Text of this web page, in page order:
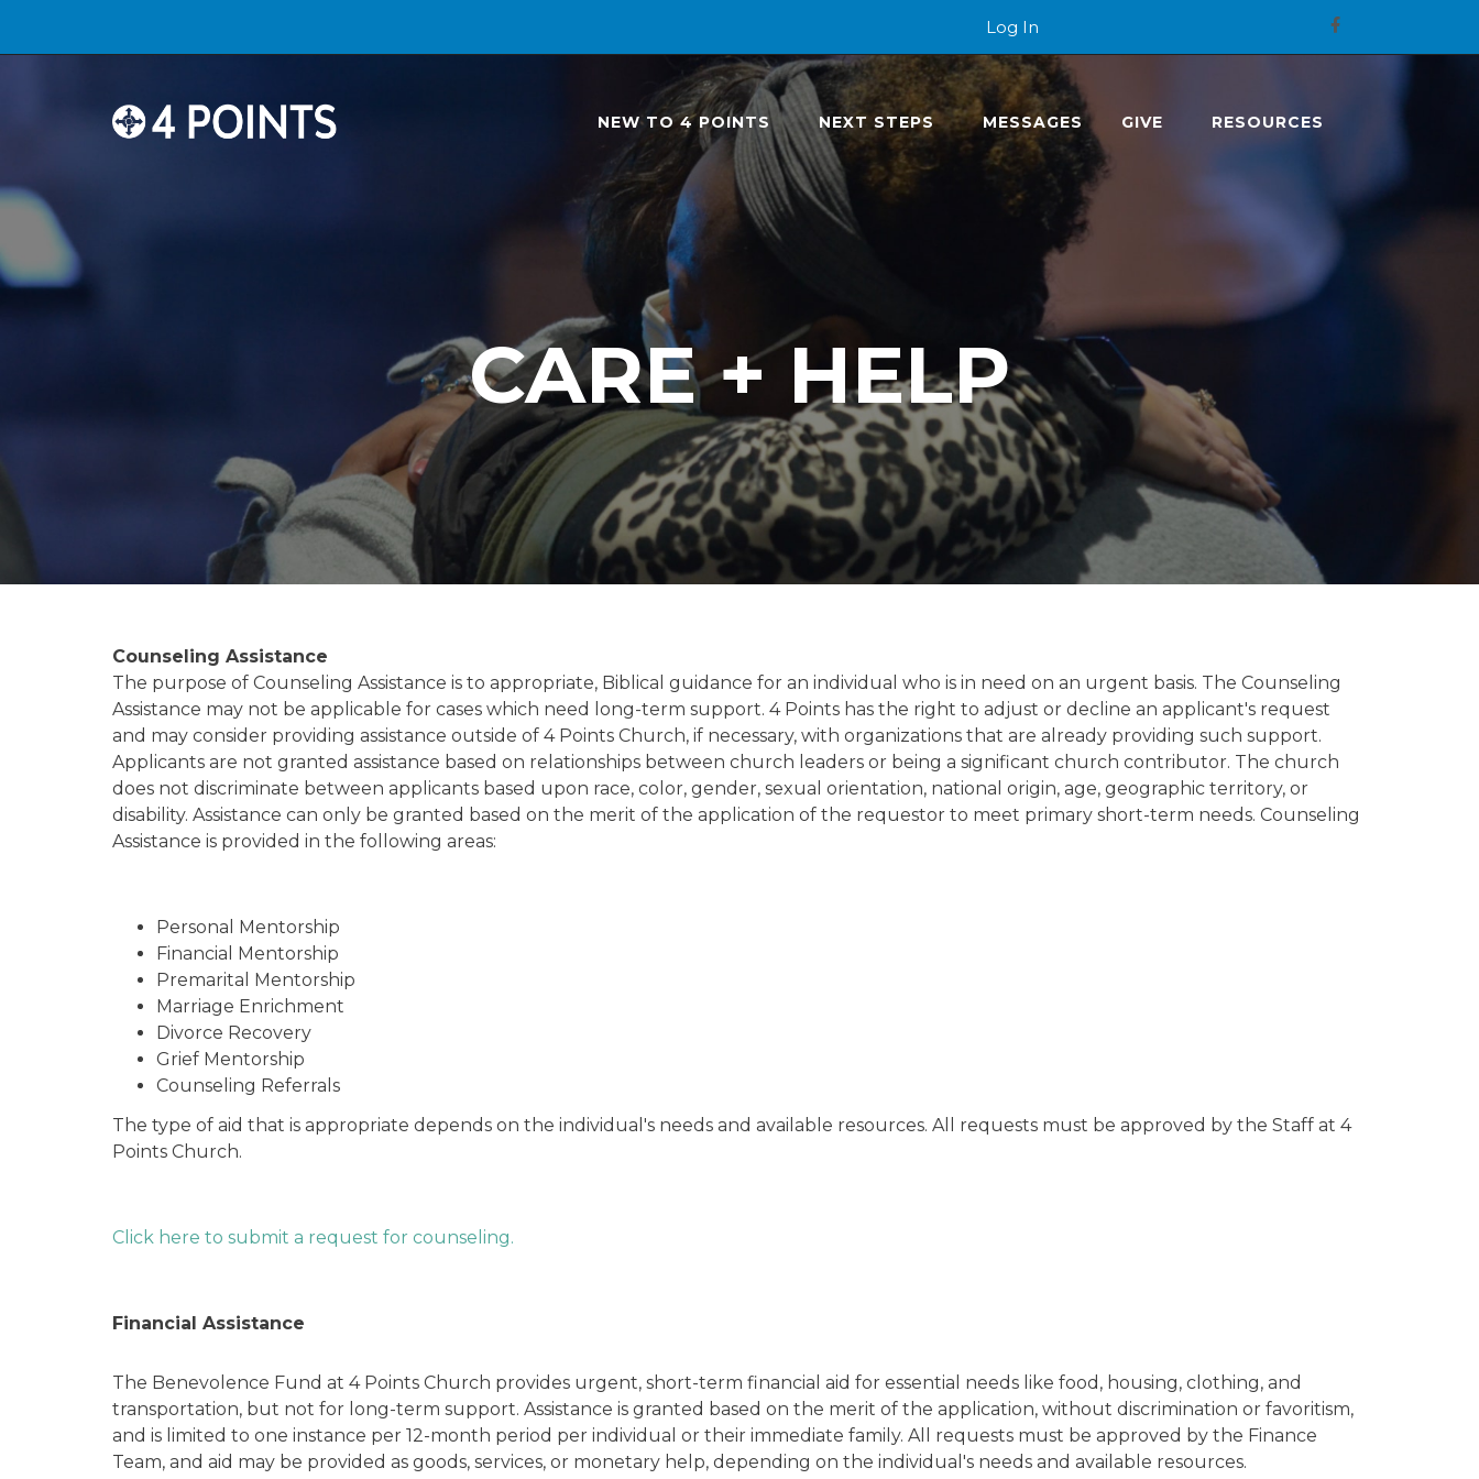
Log In
NEW TO 4 POINTS NEXT STEPS MESSAGES GIVE RESOURCES
CARE + HELP
Counseling Assistance
The purpose of Counseling Assistance is to appropriate, Biblical guidance for an individual who is in need on an urgent basis. The Counseling
Assistance may not be applicable for cases which need long-term support. 4 Points has the right to adjust or decline an applicant's request
and may consider providing assistance outside of 4 Points Church, if necessary, with organizations that are already providing such support.
Applicants are not granted assistance based on relationships between church leaders or being a significant church contributor. The church
does not discriminate between applicants based upon race, color, gender, sexual orientation, national origin, age, geographic territory, or
disability. Assistance can only be granted based on the merit of the application of the requestor to meet primary short-term needs. Counseling
Assistance is provided in the following areas:
Personal Mentorship
Financial Mentorship
Premarital Mentorship
Marriage Enrichment
Divorce Recovery
Grief Mentorship
Counseling Referrals
The type of aid that is appropriate depends on the individual's needs and available resources. All requests must be approved by the Staff at 4
Points Church.
Click here to submit a request for counseling.
Financial Assistance
The Benevolence Fund at 4 Points Church provides urgent, short-term financial aid for essential needs like food, housing, clothing, and
transportation, but not for long-term support. Assistance is granted based on the merit of the application, without discrimination or favoritism,
and is limited to one instance per 12-month period per individual or their immediate family. All requests must be approved by the Finance
Team, and aid may be provided as goods, services, or monetary help, depending on the individual's needs and available resources.